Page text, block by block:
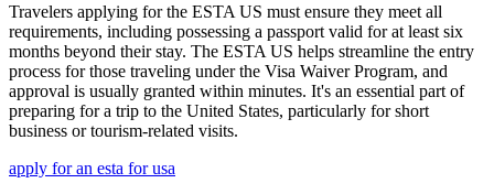
Travelers applying for the ESTA US must ensure they meet all
requirements, including possessing a passport valid for at least six
months beyond their stay. The ESTA US helps streamline the entry
process for those traveling under the Visa Waiver Program, and
approval is usually granted within minutes. It's an essential part of
preparing for a trip to the United States, particularly for short
business or tourism-related visits.
apply for an esta for usa